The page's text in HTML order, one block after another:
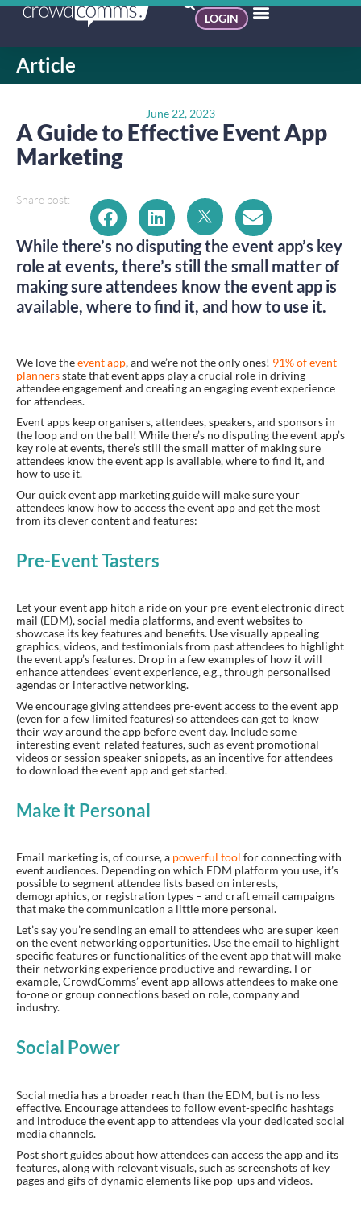
LOGIN
Article
June 22, 2023
A Guide to Effective Event App
Marketing
Share post:
While there’s no disputing the event app’s key
role at events, there’s still the small matter of
making sure attendees know the event app is
available, where to find it, and how to use it.
We love theevent app, and we’re not the only ones! 91% of event
plannersstate that event apps play a crucial role in driving
attendee engagement and creating an engaging event experience
for attendees.
Event apps keep organisers, attendees, speakers, and sponsors in
the loop and on the ball! While there’s no disputing the event app’s
key role at events, there’s still the small matter of making sure
attendees know the event app is available, where to find it, and
how to use it.
Our quick event app marketing guide will make sure your
attendees know how to access the event app and get the most
from its clever content and features:
Pre-Event Tasters
Let your event app hitch a ride on your pre-event electronic direct
mail (EDM), social media platforms, and event websites to
showcase its key features and benefits. Use visually appealing
graphics, videos, and testimonials from past attendees to highlight
the event app’s features. Drop in a few examples of how it will
enhance attendees’ event experience, e.g., through personalised
agendas or interactive networking.
We encourage giving attendees pre-event access to the event app
(even for a few limited features) so attendees can get to know
their way around the app before event day. Include some
interesting event-related features, such as event promotional
videos or session speaker snippets, as an incentive for attendees
to download the event app and get started.
Make it Personal
Email marketing is, of course, a powerful tool for connecting with
event audiences. Depending on which EDM platform you use, it’s
possible to segment attendee lists based on interests,
demographics, or registration types – and craft email campaigns
that make the communication a little more personal.
Let’s say you’re sending an email to attendees who are super keen
on the event networking opportunities. Use the email to highlight
specific features or functionalities of the event app that will make
their networking experience productive and rewarding. For
example, CrowdComms’ event app allows attendees to make one-
to-one or group connections based on role, company and
industry.
Social Power
Social media has a broader reach than the EDM, but is no less
effective. Encourage attendees to follow event-specific hashtags
and introduce the event app to attendees via your dedicated social
media channels.
Post short guides about how attendees can access the app and its
features, along with relevant visuals, such as screenshots of key
pages and gifs of dynamic elements like pop-ups and videos.